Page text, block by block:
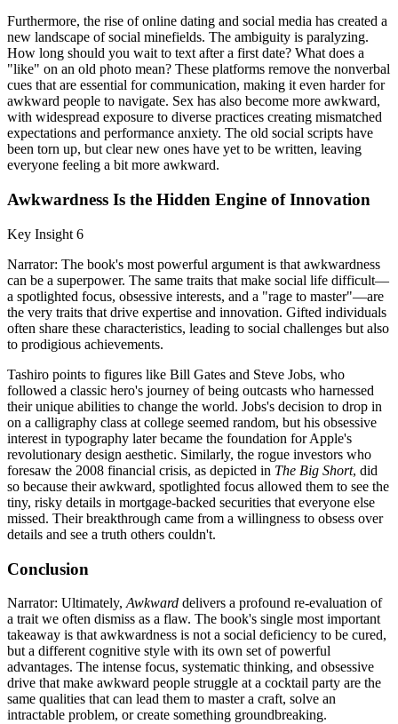
Furthermore, the rise of online dating and social media has created a
new landscape of social minefields. The ambiguity is paralyzing.
How long should you wait to text after a first date? What does a
"like" on an old photo mean? These platforms remove the nonverbal
cues that are essential for communication, making it even harder for
awkward people to navigate. Sex has also become more awkward,
with widespread exposure to diverse practices creating mismatched
expectations and performance anxiety. The old social scripts have
been torn up, but clear new ones have yet to be written, leaving
everyone feeling a bit more awkward.
Awkwardness Is the Hidden Engine of Innovation
Key Insight 6
Narrator: The book's most powerful argument is that awkwardness
can be a superpower. The same traits that make social life difficult—
a spotlighted focus, obsessive interests, and a "rage to master"—are
the very traits that drive expertise and innovation. Gifted individuals
often share these characteristics, leading to social challenges but also
to prodigious achievements.
Tashiro points to figures like Bill Gates and Steve Jobs, who
followed a classic hero's journey of being outcasts who harnessed
their unique abilities to change the world. Jobs's decision to drop in
on a calligraphy class at college seemed random, but his obsessive
interest in typography later became the foundation for Apple's
revolutionary design aesthetic. Similarly, the rogue investors who
foresaw the 2008 financial crisis, as depicted in The Big Short, did
so because their awkward, spotlighted focus allowed them to see the
tiny, risky details in mortgage-backed securities that everyone else
missed. Their breakthrough came from a willingness to obsess over
details and see a truth others couldn't.
Conclusion
Narrator: Ultimately, Awkward delivers a profound re-evaluation of
a trait we often dismiss as a flaw. The book's single most important
takeaway is that awkwardness is not a social deficiency to be cured,
but a different cognitive style with its own set of powerful
advantages. The intense focus, systematic thinking, and obsessive
drive that make awkward people struggle at a cocktail party are the
same qualities that can lead them to master a craft, solve an
intractable problem, or create something groundbreaking.